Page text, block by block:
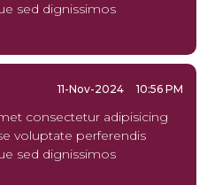
sed dignissimos
11-Nov-2024 10:56 PM
consectetur adipisicing
voluptate perferendis
sed dignissimos